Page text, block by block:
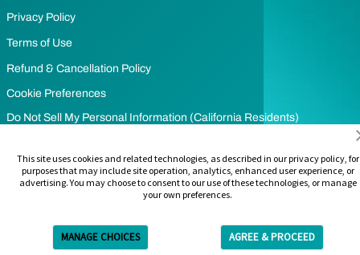
This site uses cookies and related technologies, as described in our privacy policy, for
purposes that may include site operation, analytics, enhanced user experience, or
advertising. You may choose to consent to our use of these technologies, or manage
your own preferences.
MANAGE CHOICES
AGREE & PROCEED
Privacy Policy
Terms of Use
Refund & Cancellation Policy
Cookie Preferences
Do Not Sell My Personal Information (California Residents)
Residents)